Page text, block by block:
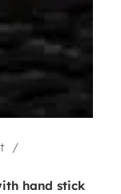
hand stick